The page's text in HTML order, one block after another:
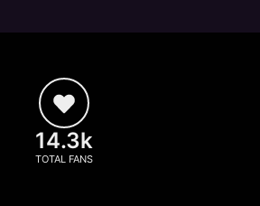
14.3k
TOTAL FANS